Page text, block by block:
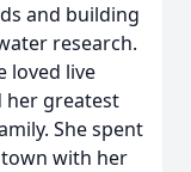
and building
research.
loved live
her greatest
She spent
with her